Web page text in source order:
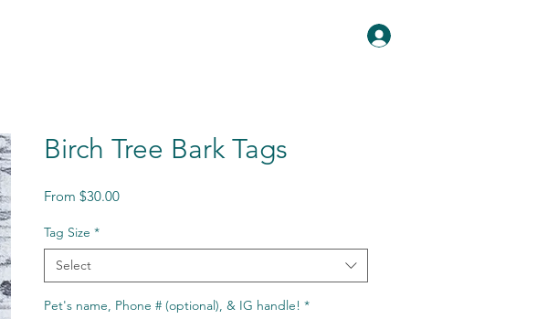
Birch Tree Bark Tags
From $30.00Sale
Tag Size *
Select
Pet's name, Phone # (optional), & IG handle! *